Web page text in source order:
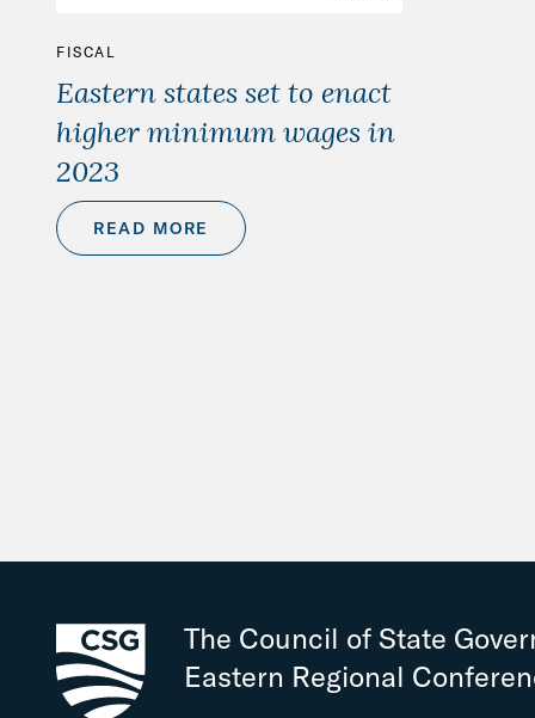
FISCAL
Eastern states set to enact
higher minimum wages in
2023
READ MORE
The Council of State
Eastern Regional